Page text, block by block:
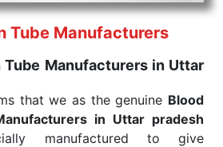
Being the punctual Keyword
we deliver on time. The
and analysis.
Tube Manufacturers
Manufacturers in Uttar
that we as the genuine Blood
in Uttar pradesh
manufactured to give